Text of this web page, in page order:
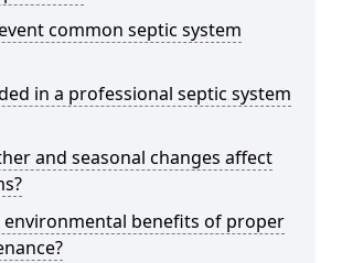
common septic system
in a professional septic system
and seasonal changes affect
environmental benefits of proper